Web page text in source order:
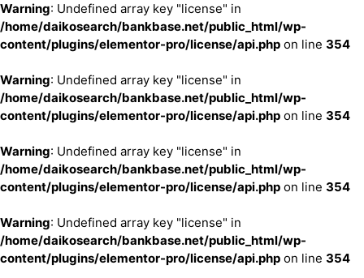
Warning: Undefined array key "license" in
/home/daikosearch/bankbase.net/public_html/wp-
content/plugins/elementor-pro/license/api.php on line 354
Warning: Undefined array key "license" in
/home/daikosearch/bankbase.net/public_html/wp-
content/plugins/elementor-pro/license/api.php on line 354
Warning: Undefined array key "license" in
/home/daikosearch/bankbase.net/public_html/wp-
content/plugins/elementor-pro/license/api.php on line 354
Warning: Undefined array key "license" in
/home/daikosearch/bankbase.net/public_html/wp-
content/plugins/elementor-pro/license/api.php on line 354